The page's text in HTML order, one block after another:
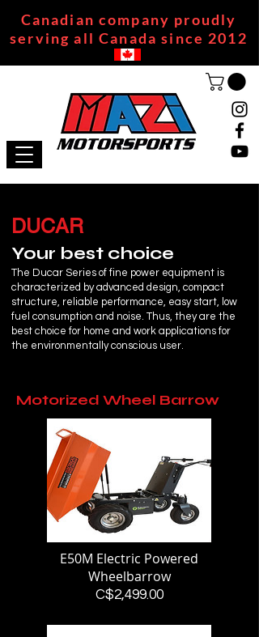
Canadian company proudly
serving all Canada since 2012
DUCAR
Your best choice
The Ducar Series of fine power equipment is
characterized by advanced design, compact
structure, reliable performance, easy start, low
fuel consumption and noise. Thus, they are the
best choice for home and work applications for
the environmentally conscious user.
Motorized Wheel Barrow
E50M Electric Powered
Wheelbarrow
C$2,499.00Price